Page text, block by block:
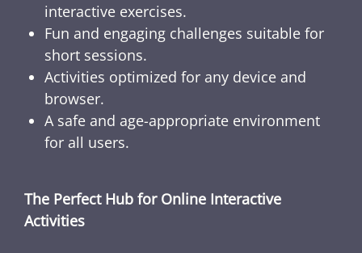
interactive exercises.
Fun and engaging challenges suitable for
short sessions.
Activities optimized for any device and
browser.
A safe and age-appropriate environment
for all users.
The Perfect Hub for Online Interactive
Activities